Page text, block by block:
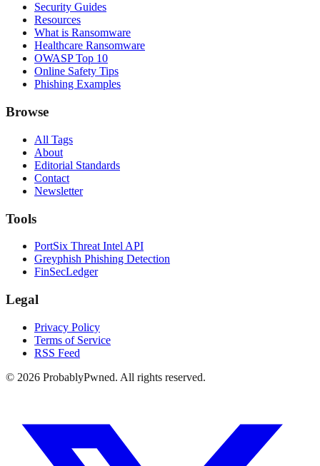
Security Guides
Resources
What is Ransomware
Healthcare Ransomware
OWASP Top 10
Online Safety Tips
Phishing Examples
Browse
All Tags
About
Editorial Standards
Contact
Newsletter
Tools
PortSix Threat Intel API
Greyphish Phishing Detection
FinSecLedger
Legal
Privacy Policy
Terms of Service
RSS Feed
© 2026 ProbablyPwned. All rights reserved.